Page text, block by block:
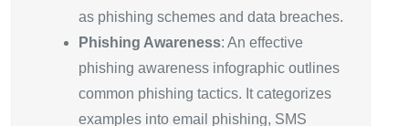
as phishing schemes and data breaches.
Phishing Awareness: An effective
phishing awareness infographic outlines
common phishing tactics. It categorizes
examples into email phishing, SMS